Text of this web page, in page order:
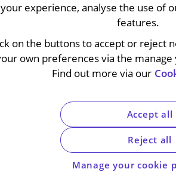
signing of the European Patent
of the European Patent Office (“EPO
claims in patent applications
of consolidated cases G1/22 and
the distinction between priority
which are often treated as one and
consider whether the EPO is
bears the burden of proof when
experience, analyse the use of
features.
on the buttons to accept or reject
own preferences via the
Find out more via our
Manage your cookie
Reject all
Accept all